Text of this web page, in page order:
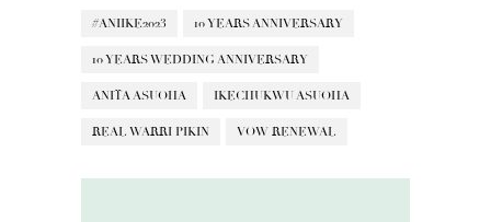
#ANIIKE2023 10 YEARS ANNIVERSARY
10 YEARS WEDDING ANNIVERSARY
ANITA ASUOHA IKECHUKWU ASUOHA
REAL WARRI PIKIN VOW RENEWAL